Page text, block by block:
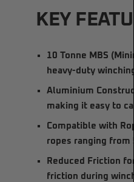
KEY
10 Tonne MBS
heavy-duty
Aluminium
making it easy to
Compatible with
ropes ranging from
Reduced Friction
friction during